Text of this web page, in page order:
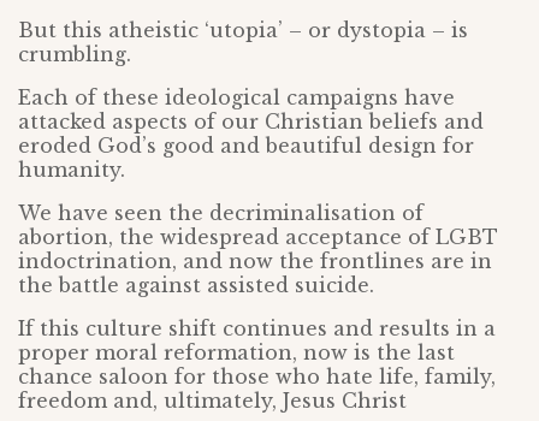
But this atheistic ‘utopia’ – or dystopia – is
crumbling.
Each of these ideological campaigns have
attacked aspects of our Christian beliefs and
eroded God’s good and beautiful design for
humanity.
We have seen the decriminalisation of
abortion, the widespread acceptance of LGBT
indoctrination, and now the frontlines are in
the battle against assisted suicide.
If this culture shift continues and results in a
proper moral reformation, now is the last
chance saloon for those who hate life, family,
freedom and, ultimately, Jesus Christ